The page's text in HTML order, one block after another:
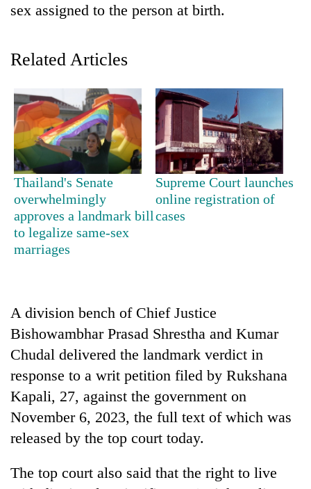
TRENDING
Badimalika's
high-
beyond
the
annual
pilgrimage
Cancellation
of
IATS
seminar
dispute
Mountaineering
community
bids
sex assigned to the person at birth.
Related Articles
Thailand's Senate
overwhelmingly
approves a landmark bill
to legalize same-sex
marriages
Supreme Court launches
online registration of
cases
A division bench of Chief Justice
Bishowambhar Prasad Shrestha and Kumar
Chudal delivered the landmark verdict in
response to a writ petition filed by Rukshana
Kapali, 27, against the government on
November 6, 2023, the full text of which was
released by the top court today.
The top court also said that the right to live